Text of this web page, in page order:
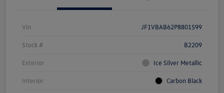
Vin JF1VBAB62P8801599
Stock # B2209
Exterior Ice Silver Metallic
Interior Carbon Black